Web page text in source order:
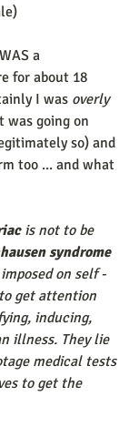
a
for about 18
I was overly
was going on
so) and
too ... and what
is not to be
syndrome
on self -
get attention
inducing,
illness. They lie
medical tests
to get the